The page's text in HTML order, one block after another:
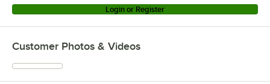
Login or Register
Customer Photos & Videos